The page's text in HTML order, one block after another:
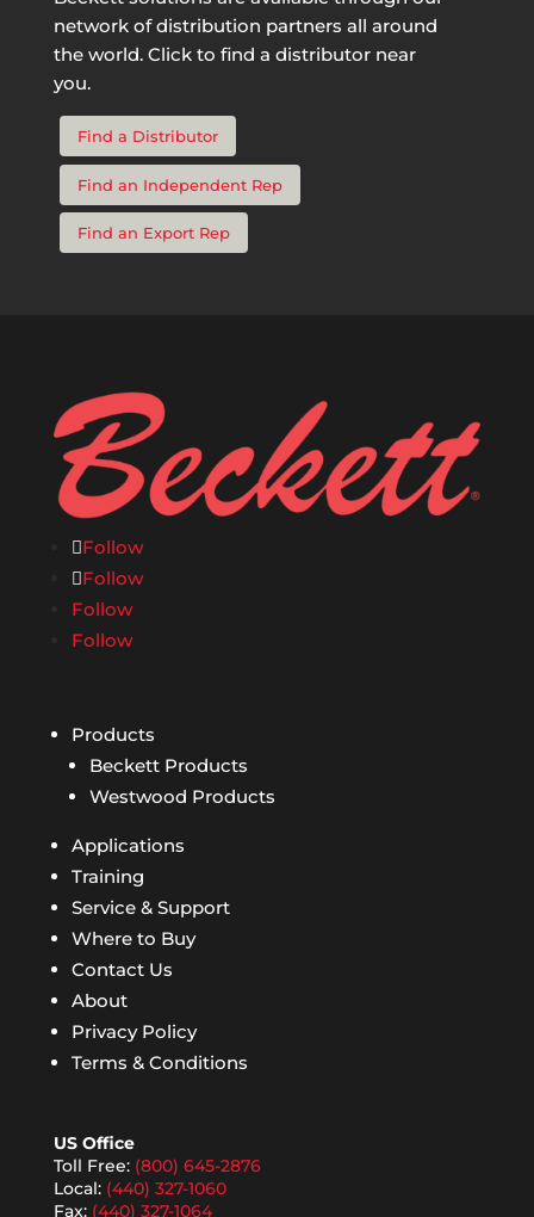
network of distribution partners all around
the world. Click to find a distributor near
you.
Find a Distributor
Find an Independent Rep
Find an Export Rep
Follow
Follow
Follow
Follow
Products
Beckett Products
Westwood Products
Applications
Training
Service & Support
Where to Buy
Contact Us
About
Privacy Policy
Terms & Conditions
US Office
Toll Free: (800) 645-2876
Local: (440) 327-1060
Fax: (440) 327-1064